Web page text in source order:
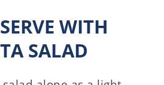
WITH
SALAD